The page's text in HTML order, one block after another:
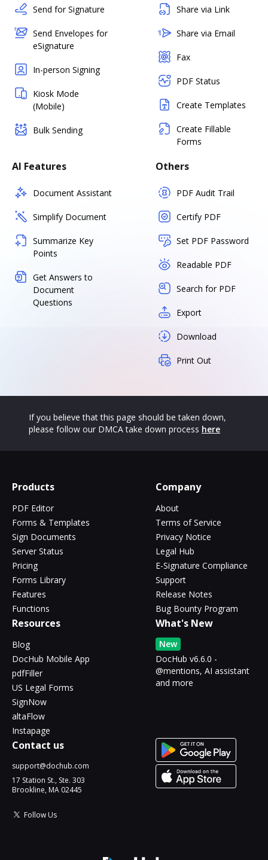
Send for Signature
Send Envelopes for
eSignature
In-person Signing
Kiosk Mode
(Mobile)
Bulk Sending
Share via Link
Share via Email
Fax
PDF Status
Create Templates
Create Fillable
Forms
AI Features
Document Assistant
Simplify Document
Summarize Key
Points
Get Answers to
Document
Questions
Others
PDF Audit Trail
Certify PDF
Set PDF Password
Readable PDF
Search for PDF
Export
Download
Print Out
If you believe that this page should be taken down,
please follow our DMCA take down process here
Products
PDF Editor
Forms & Templates
Sign Documents
Server Status
Pricing
Forms Library
Features
Functions
Company
About
Terms of Service
Privacy Notice
Legal Hub
E-Signature Compliance
Support
Release Notes
Bug Bounty Program
Resources
Blog
DocHub Mobile App
pdfFiller
US Legal Forms
SignNow
altaFlow
Instapage
What's New
New
DocHub v6.6.0 -
@mentions, AI assistant
and more
Contact us
support@dochub.com
17 Station St., Ste. 303
Brookline, MA 02445
Follow Us